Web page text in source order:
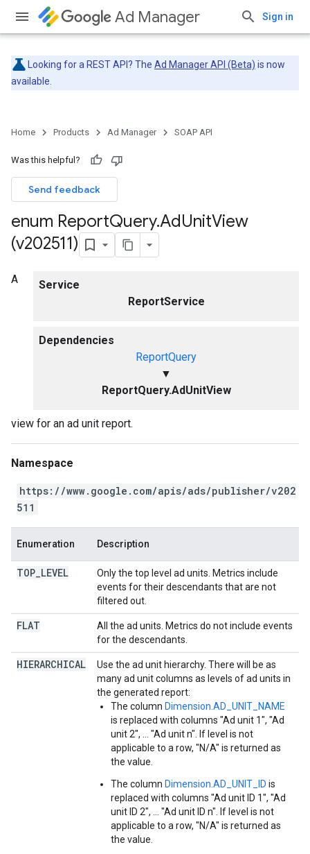
Ad Manager Sign in
Looking for a REST API? The Ad Manager API (Beta) is now
available.
Home Products Ad Manager SOAP API
Was this helpful?
Send feedback
enum ReportQuery.AdUnitView
(v202511)
Service
ReportService
Dependencies
ReportQuery
▼
ReportQuery.AdUnitView
A
view for an ad unit report.
Namespace
https://www.google.com/apis/ads/publisher/v202
511
Enumeration Description
TOP LEVEL
Only the top level ad units. Metrics include
events for their descendants that are not
filtered out.
FLAT
All the ad units. Metrics do not include events
for the descendants.
HIERARCHICAL
Use the ad unit hierarchy. There will be as
many ad unit columns as levels of ad units in
the generated report:
The column Dimension.AD_UNIT_NAME
is replaced with columns "Ad unit 1", "Ad
unit 2", ... "Ad unit n". If level is not
applicable to a row, "N/A" is returned as
the value.
The column Dimension.AD_UNIT_ID is
replaced with columns "Ad unit ID 1", "Ad
unit ID 2", ... "Ad unit ID n". If level is not
applicable to a row, "N/A" is returned as
the value.